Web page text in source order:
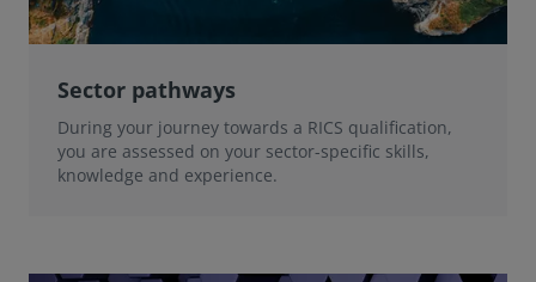
Sector pathways
During your journey towards a RICS qualification,
you are assessed on your sector-specific skills,
knowledge and experience.